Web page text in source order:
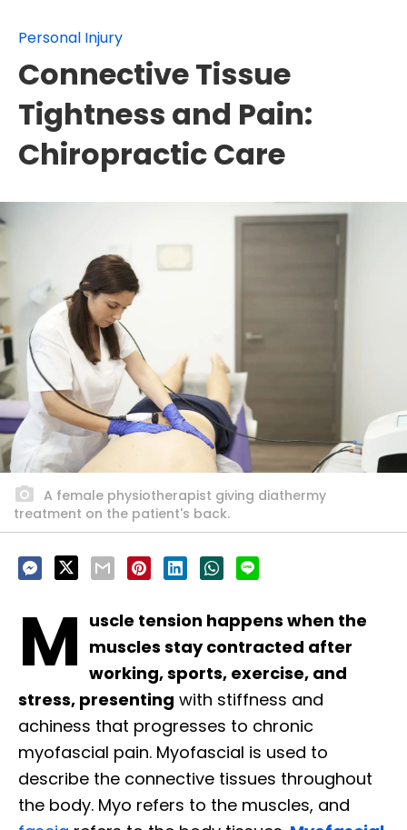
Personal Injury
Connective Tissue
Tightness and Pain:
Chiropractic Care
A female physiotherapist giving diathermy
treatment on the patient's back.
M uscle tension happens when the
muscles stay contracted after
working, sports, exercise, and
stress, presenting with stiffness and
achiness that progresses to chronic
myofascial pain. Myofascial is used to
describe the connective tissues throughout
the body. Myo refers to the muscles, and